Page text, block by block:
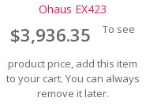
Ohaus EX423
$3,936.35 To see
product price, add this item
to your cart. You can always
remove it later.